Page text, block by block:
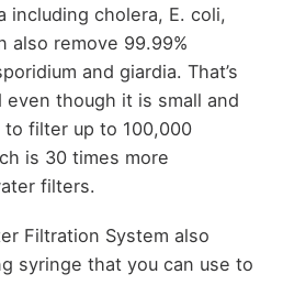
including cholera, E. coli,
also remove 99.99%
and giardia. That’s
even though it is small and
filter up to 100,000
is 30 times more
filters.
Filtration System also
syringe that you can use to